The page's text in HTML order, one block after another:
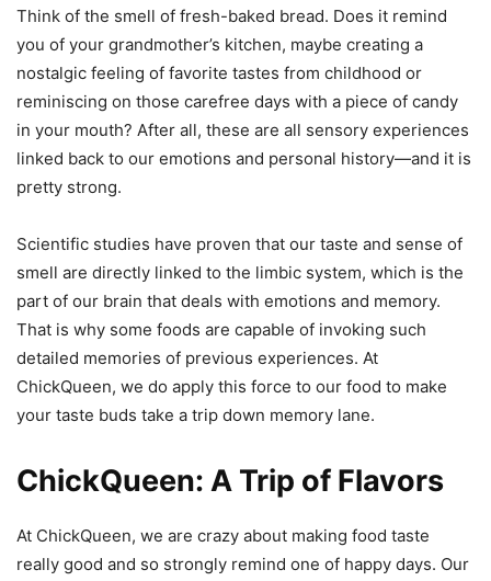
Think of the smell of fresh-baked bread. Does it remind
you of your grandmother’s kitchen, maybe creating a
nostalgic feeling of favorite tastes from childhood or
reminiscing on those carefree days with a piece of candy
in your mouth? After all, these are all sensory experiences
linked back to our emotions and personal history—and it is
pretty strong.
Scientific studies have proven that our taste and sense of
smell are directly linked to the limbic system, which is the
part of our brain that deals with emotions and memory.
That is why some foods are capable of invoking such
detailed memories of previous experiences. At
ChickQueen, we do apply this force to our food to make
your taste buds take a trip down memory lane.
ChickQueen: A Trip of Flavors
At ChickQueen, we are crazy about making food taste
really good and so strongly remind one of happy days. Our